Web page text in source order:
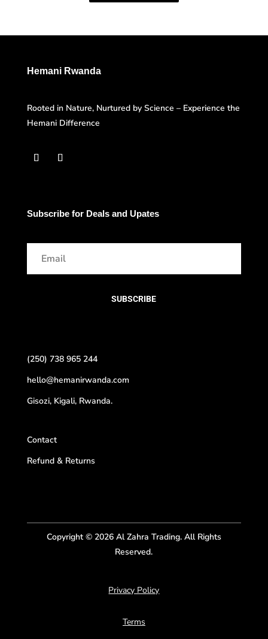
Hemani Rwanda
Rooted in Nature, Nurtured by Science – Experience the
Hemani Difference
Subscribe for Deals and Upates
SUBSCRIBE
(250) 738 965 244
hello@hemanirwanda.com
Gisozi, Kigali, Rwanda.
Contact
Refund & Returns
Copyright © 2026 Al Zahra Trading. All Rights
Reserved.
Privacy Policy
Terms